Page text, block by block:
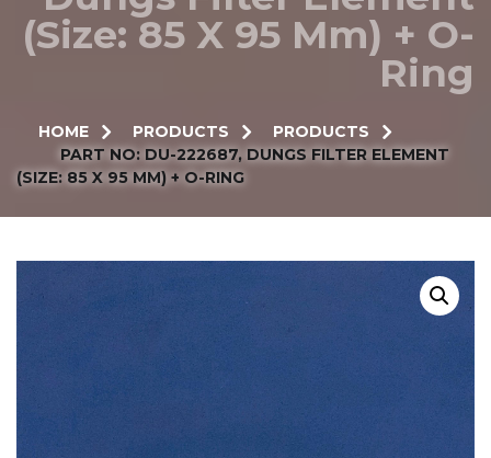
(Size: 85 X 95 Mm) + O-
Ring
HOME PRODUCTS
PRODUCTS
PART NO: DU-222687, DUNGS FILTER ELEMENT
(SIZE: 85 X 95 MM) + O-RING